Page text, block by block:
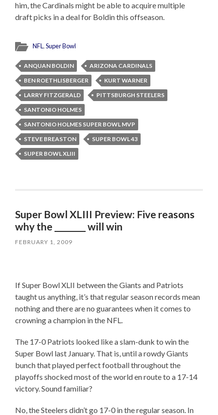
him, the Cardinals might be able to acquire multiple
draft picks in a deal for Boldin this offseason.
NFL,Super Bowl
ANQUAN BOLDIN
ARIZONA CARDINALS
BEN ROETHLISBERGER
KURT WARNER
LARRY FITZGERALD
PITTSBURGH STEELERS
SANTONIO HOLMES
SANTONIO HOLMES SUPER BOWL MVP
STEVE BREASTON
SUPER BOWL 43
SUPER BOWL XLIII
Super Bowl XLIII Preview: Five reasons
why the ________ will win
FEBRUARY 1, 2009
If Super Bowl XLII between the Giants and Patriots
taught us anything, it’s that regular season records mean
nothing and there are no guarantees when it comes to
crowning a champion in the NFL.
The 17-0 Patriots looked like a slam-dunk to win the
Super Bowl last January. That is, until a rowdy Giants
bunch that played perfect football throughout the
playoffs shocked most of the world en route to a 17-14
victory. Sound familiar?
No, the Steelers didn’t go 17-0 in the regular season. In